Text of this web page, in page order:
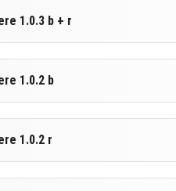
1.0.3 b + r
1.0.2 b
1.0.2 r